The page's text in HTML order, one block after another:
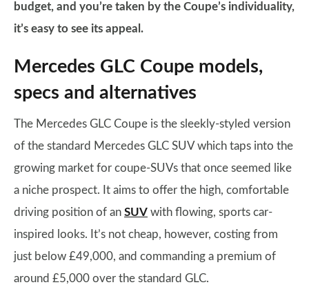
budget, and you’re taken by the Coupe’s individuality,
it’s easy to see its appeal.
Mercedes GLC Coupe models,
specs and alternatives
The Mercedes GLC Coupe is the sleekly-styled version
of the standard Mercedes GLC SUV which taps into the
growing market for coupe-SUVs that once seemed like
a niche prospect. It aims to offer the high, comfortable
driving position of an SUV with flowing, sports car-
inspired looks. It’s not cheap, however, costing from
just below £49,000, and commanding a premium of
around £5,000 over the standard GLC.